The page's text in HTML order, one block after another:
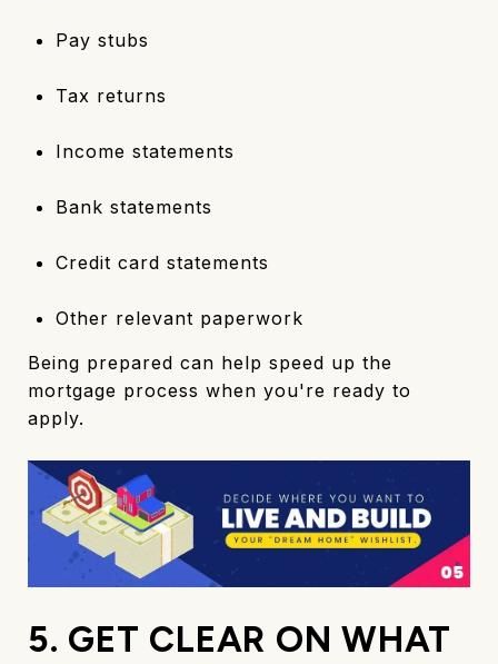
Pay stubs
Tax returns
Income statements
Bank statements
Credit card statements
Other relevant paperwork
Being prepared can help speed up the
mortgage process when you're ready to
apply.
5. GET CLEAR ON WHAT